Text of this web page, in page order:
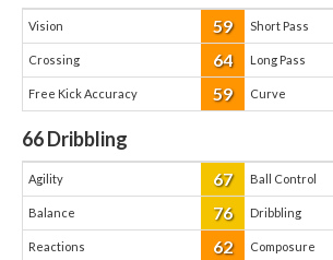
Vision 59 Short Pass
Crossing 64 Long Pass
Free Kick Accuracy 59 Curve
66Dribbling
Agility 67 Ball Control
Balance 76 Dribbling
Reactions 62 Composure